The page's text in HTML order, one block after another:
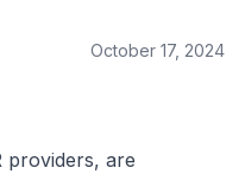
October 17, 2024
providers, are